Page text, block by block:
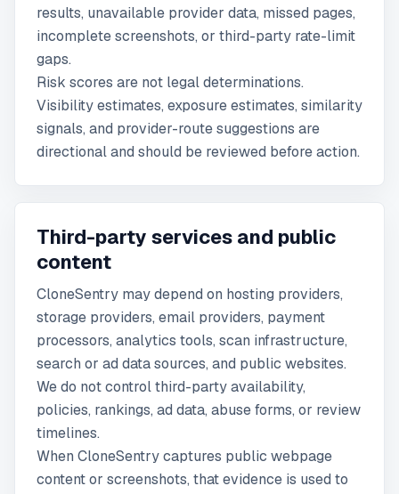
results, unavailable provider data, missed pages,
incomplete screenshots, or third-party rate-limit
gaps.
Risk scores are not legal determinations.
Visibility estimates, exposure estimates, similarity
signals, and provider-route suggestions are
directional and should be reviewed before action.
Third-party services and public
content
CloneSentry may depend on hosting providers,
storage providers, email providers, payment
processors, analytics tools, scan infrastructure,
search or ad data sources, and public websites.
We do not control third-party availability,
policies, rankings, ad data, abuse forms, or review
timelines.
When CloneSentry captures public webpage
content or screenshots, that evidence is used to